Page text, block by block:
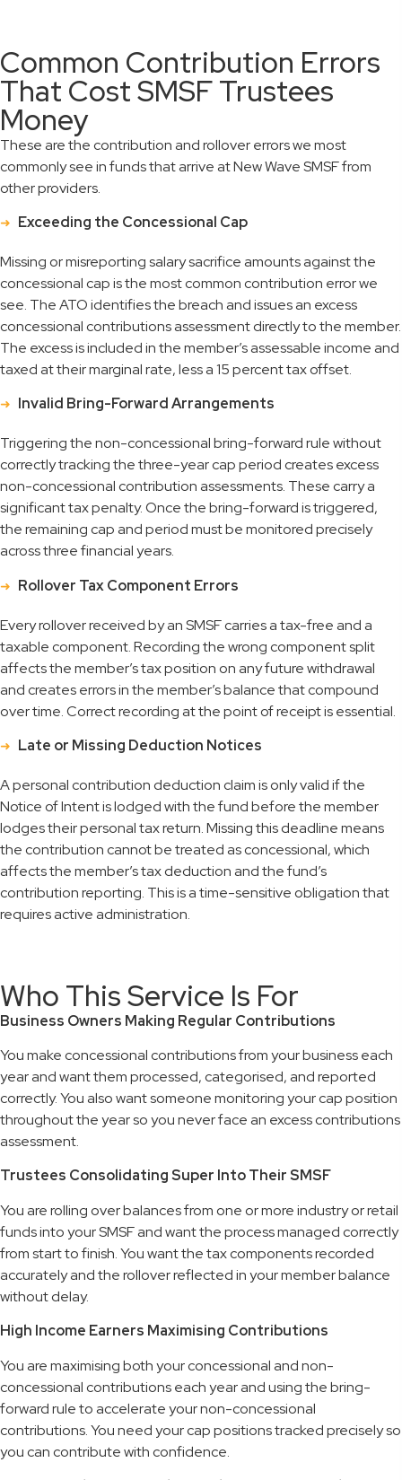
Common Contribution Errors
That Cost SMSF Trustees
Money
These are the contribution and rollover errors we most
commonly see in funds that arrive at New Wave SMSF from
other providers.
Exceeding the Concessional Cap
Missing or misreporting salary sacrifice amounts against the
concessional cap is the most common contribution error we
see. The ATO identifies the breach and issues an excess
concessional contributions assessment directly to the member.
The excess is included in the member’s assessable income and
taxed at their marginal rate, less a 15 percent tax offset.
Invalid Bring-Forward Arrangements
Triggering the non-concessional bring-forward rule without
correctly tracking the three-year cap period creates excess
non-concessional contribution assessments. These carry a
significant tax penalty. Once the bring-forward is triggered,
the remaining cap and period must be monitored precisely
across three financial years.
Rollover Tax Component Errors
Every rollover received by an SMSF carries a tax-free and a
taxable component. Recording the wrong component split
affects the member’s tax position on any future withdrawal
and creates errors in the member’s balance that compound
over time. Correct recording at the point of receipt is essential.
Late or Missing Deduction Notices
A personal contribution deduction claim is only valid if the
Notice of Intent is lodged with the fund before the member
lodges their personal tax return. Missing this deadline means
the contribution cannot be treated as concessional, which
affects the member’s tax deduction and the fund’s
contribution reporting. This is a time-sensitive obligation that
requires active administration.
Who This Service Is For
Business Owners Making Regular Contributions
You make concessional contributions from your business each
year and want them processed, categorised, and reported
correctly. You also want someone monitoring your cap position
throughout the year so you never face an excess contributions
assessment.
Trustees Consolidating Super Into Their SMSF
You are rolling over balances from one or more industry or retail
funds into your SMSF and want the process managed correctly
from start to finish. You want the tax components recorded
accurately and the rollover reflected in your member balance
without delay.
High Income Earners Maximising Contributions
You are maximising both your concessional and non-
concessional contributions each year and using the bring-
forward rule to accelerate your non-concessional
contributions. You need your cap positions tracked precisely so
you can contribute with confidence.